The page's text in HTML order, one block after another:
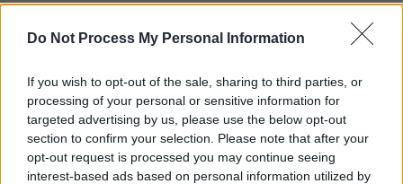
Do Not Process My Personal Information
If you wish to opt-out of the sale, sharing to third parties, or
processing of your personal or sensitive information for
targeted advertising by us, please use the below opt-out
section to confirm your selection. Please note that after your
opt-out request is processed you may continue seeing
interest-based ads based on personal information utilized by